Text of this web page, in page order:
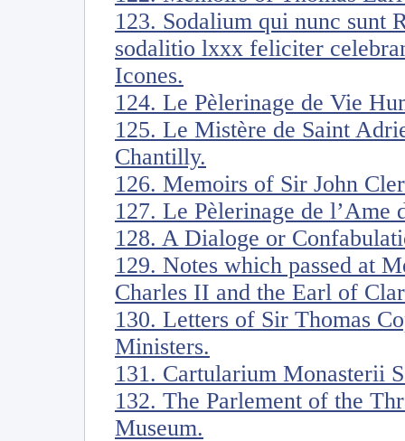
123. Sodalium qui nunc sunt
sodalitio lxxx feliciter
Icones.
124. Le Pèlerinage de Vie
125. Le Mistère de Saint
Chantilly.
126. Memoirs of Sir John
127. Le Pèlerinage de
128. A Dialoge or
129. Notes which passed at
Charles II and the Earl of
130. Letters of Sir Thomas
Ministers.
131. Cartularium Monasterii
132. The Parlement of the
Museum.